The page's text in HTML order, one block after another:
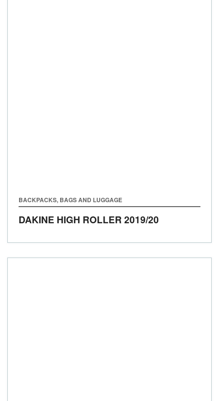
BACKPACKS, BAGS AND LUGGAGE
DAKINE HIGH ROLLER 2019/20